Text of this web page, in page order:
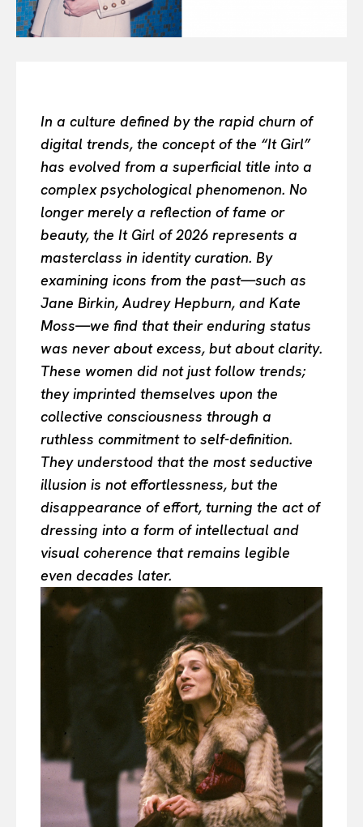
PORTRAITS
ENTERTAINMENT
SPORT
In a culture defined by the rapid churn of
digital trends, the concept of the “It Girl”
has evolved from a superficial title into a
complex psychological phenomenon. No
longer merely a reflection of fame or
beauty, the It Girl of 2026 represents a
masterclass in identity curation. By
examining icons from the past—such as
Jane Birkin, Audrey Hepburn, and Kate
Moss—we find that their enduring status
was never about excess, but about clarity.
These women did not just follow trends;
they imprinted themselves upon the
collective consciousness through a
ruthless commitment to self-definition.
They understood that the most seductive
illusion is not effortlessness, but the
disappearance of effort, turning the act of
dressing into a form of intellectual and
visual coherence that remains legible
even decades later.